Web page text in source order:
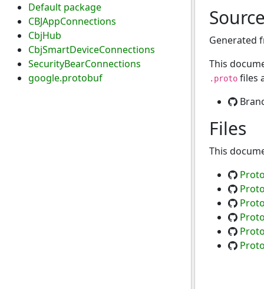
Default package
CBJAppConnections
CbjHub
CbjSmartDeviceConnections
SecurityBearConnections
google.protobuf
Generated
This
.protofiles
Files
This